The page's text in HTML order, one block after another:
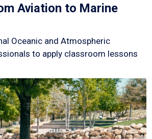
Aviation to Marine
Oceanic and Atmospheric
to apply classroom lessons